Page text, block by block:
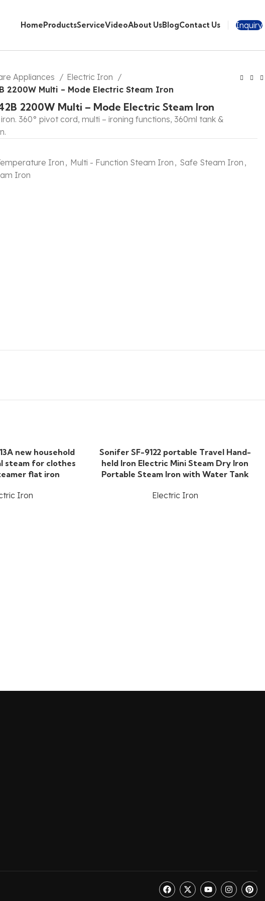
HomeProductsServiceVideoAbout UsBlogContact Us Inquiry
Appliances
Electric Iron
2200W Multi – Mode Electric Steam Iron
2200W Multi – Mode Electric Steam Iron
360° pivot cord, multi – ironing functions, 360ml tank &
Iron , Multi - Function Steam Iron , Safe Steam Iron ,
Iron
new household
steam for clothes
flat iron
Iron
Sonifer SF-9122 portable Travel Hand-
held Iron Electric Mini Steam Dry Iron
Portable Steam Iron with Water Tank
Electric Iron